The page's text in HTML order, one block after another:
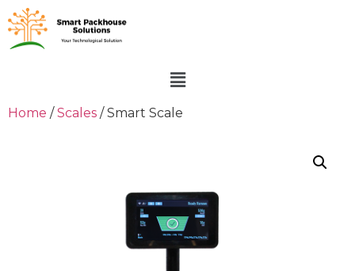
Home /Scales / Smart Scale